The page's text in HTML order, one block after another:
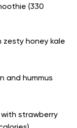
(330
zesty honey kale
and hummus
strawberry